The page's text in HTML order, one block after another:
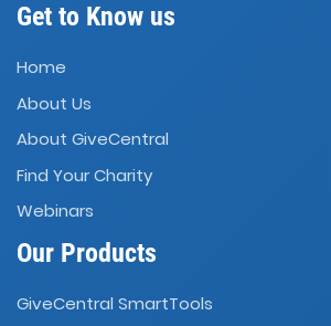
Get to Know us
Home
About Us
About GiveCentral
Find Your Charity
Webinars
Our Products
GiveCentral SmartTools